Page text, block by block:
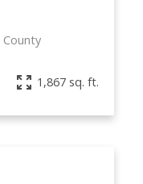
County
1,867 sq. ft.